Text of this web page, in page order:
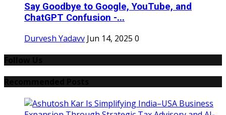
Say Goodbye to Google, YouTube, and
ChatGPT Confusion -...
Durvesh Yadavv Jun 14, 2025 0